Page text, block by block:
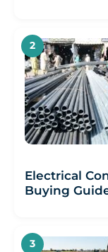
Electrical
Buying